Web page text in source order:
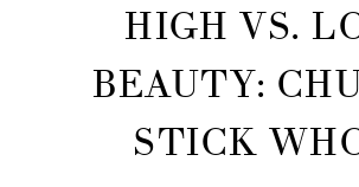
HIGH VS.
BEAUTY:
STICK